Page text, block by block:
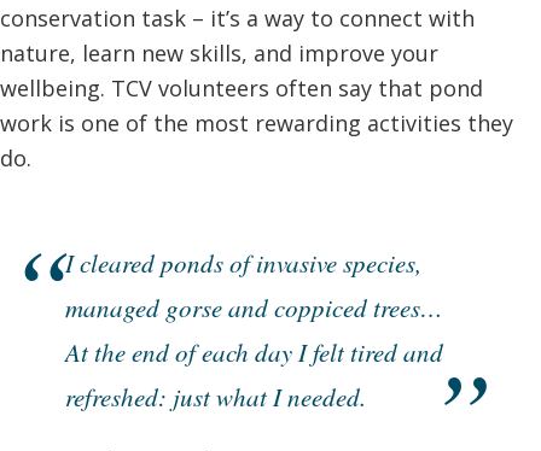
conservation task – it’s a way to connect with
nature, learn new skills, and improve your
wellbeing. TCV volunteers often say that pond
work is one of the most rewarding activities they
do.
I cleared ponds of invasive species,
managed gorse and coppiced trees…
At the end of each day I felt tired and
refreshed: just what I needed.